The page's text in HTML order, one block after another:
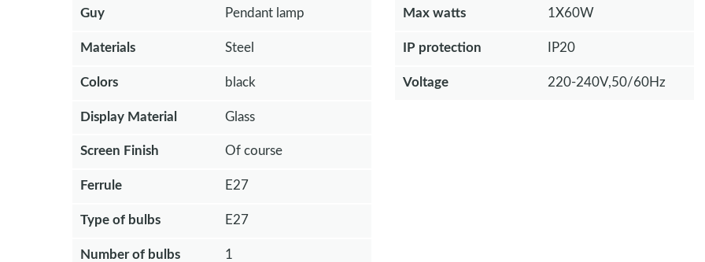
Guy Pendant lamp
Materials Steel
Colors black
Display Material Glass
Screen Finish Of course
Ferrule E27
Type of bulbs E27
Number of bulbs 1
Max watts 1X60W
IP protection IP20
Voltage 220-240V,50/60Hz